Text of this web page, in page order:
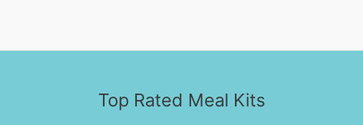
Top Rated Meal Kits